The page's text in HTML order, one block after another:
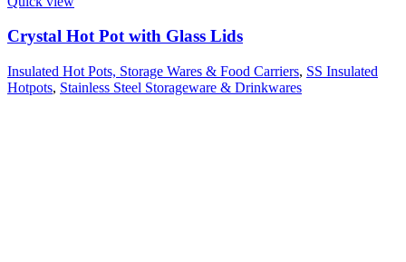
Crystal Hot Pot with Glass Lids
Insulated Hot Pots, Storage Wares & Food Carriers, SS Insulated
Hotpots, Stainless Steel Storageware & Drinkwares